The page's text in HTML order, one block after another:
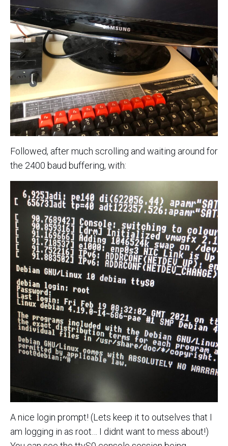
Followed, after much scrolling and waiting around for
the 2400 baud buffering, with:
A nice login prompt! (Lets keep it to outselves that I
am logging in as root… I didnt want to mess about!)